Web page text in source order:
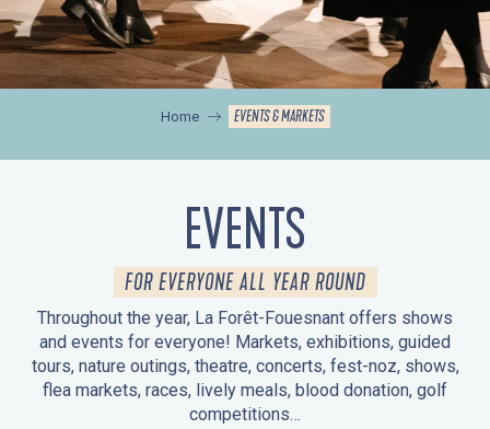
Home EVENTS & MARKETS
EVENTS
FOR EVERYONE ALL YEAR ROUND
Throughout the year, La Forêt-Fouesnant offers shows
and events for everyone! Markets, exhibitions, guided
tours, nature outings, theatre, concerts, fest-noz, shows,
flea markets, races, lively meals, blood donation, golf
competitions…